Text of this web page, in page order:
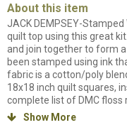
About this item
JACK DEMPSEY-
quilt top using this great
and join together to form
been stamped using ink
fabric is a cotton/poly
18x18 inch quilt squares,
complete list of DMC floss
hoop, needle, thread and
 Show More